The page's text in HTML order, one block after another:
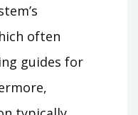
often
guides for